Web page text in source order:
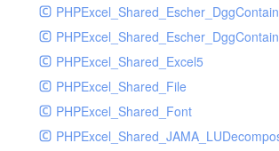
PHPExcel_Shared_Excel5
PHPExcel_Shared_File
PHPExcel_Shared_Font